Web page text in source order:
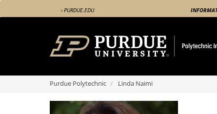
Skip
to
‹ PURDUE.EDU
Purdue Polytechnic Linda Naimi